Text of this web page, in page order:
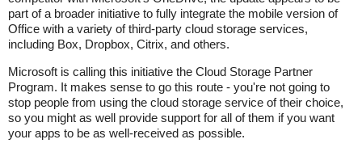
part of a broader initiative to fully integrate the mobile version of
Office with a variety of third-party cloud storage services,
including Box, Dropbox, Citrix, and others.
Microsoft is calling this initiative the Cloud Storage Partner
Program. It makes sense to go this route - you're not going to
stop people from using the cloud storage service of their choice,
so you might as well provide support for all of them if you want
your apps to be as well-received as possible.